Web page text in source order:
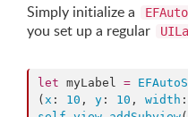
Simply initialize a
you set up a regular
let myLabel =
( x : 10 , y : 10 , width :